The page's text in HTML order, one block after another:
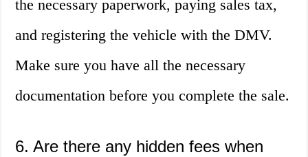
the necessary paperwork, paying sales tax,
and registering the vehicle with the DMV.
Make sure you have all the necessary
documentation before you complete the sale.
6. Are there any hidden fees when